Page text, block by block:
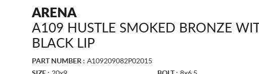
ARENA
A109 HUSTLE SMOKED BRONZE
BLACK LIP
PART NUMBER : A109209082P02015